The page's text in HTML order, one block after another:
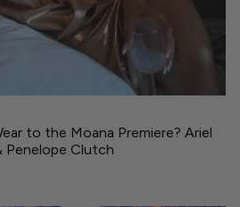
to the Moana Premiere? Ariel
Penelope Clutch